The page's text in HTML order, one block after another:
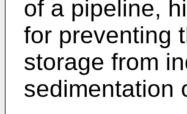
of a pipeline,
for preventing
storage from
sedimentation